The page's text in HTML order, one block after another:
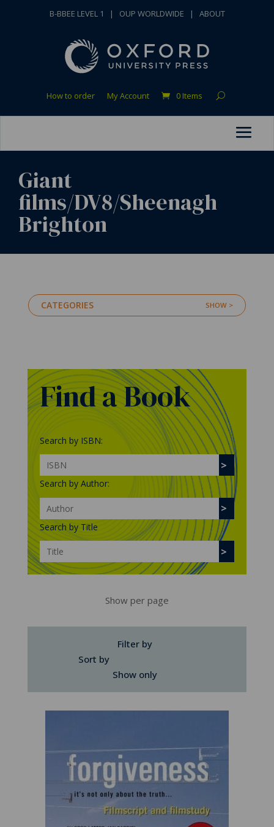
B-BBEE LEVEL 1 | OUP WORLDWIDE | ABOUT
How to order My Account 0 Items
Giant
films/DV8/Sheenagh
Brighton
CATEGORIES
Find a Book
Search by ISBN:
Search by Author:
Search by Title
Show per page
Filter by
Sort by
Show only